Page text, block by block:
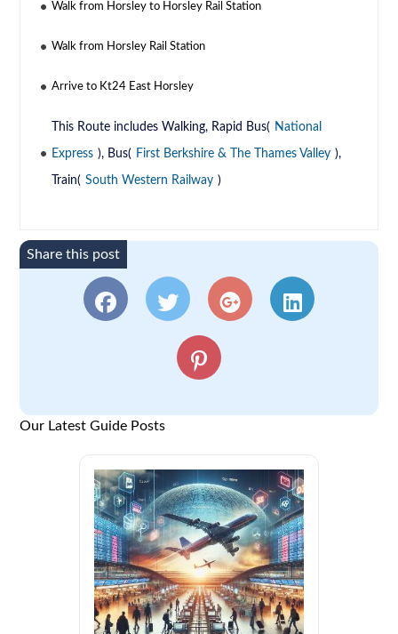
Walk from Horsley to Horsley Rail Station
Walk from Horsley Rail Station
Arrive to Kt24 East Horsley
This Route includes Walking, Rapid Bus( National
Express ), Bus( First Berkshire & The Thames Valley ),
Train( South Western Railway )
Share this post
Our Latest Guide Posts